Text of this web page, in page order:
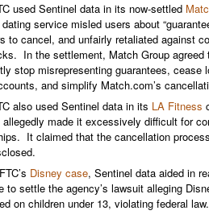
used Sentinel data in its now-settled
service misled users about
to cancel, and unfairly retaliated against
In the settlement, Match Group agreed
stop misrepresenting guarantees, cease
and simplify Match.com’s
also used Sentinel data in its LA Fitness
allegedly made it excessively difficult for
It claimed that the cancellation
Disney case, Sentinel data aided in
to settle the agency’s lawsuit alleging
on children under 13, violating federal law.